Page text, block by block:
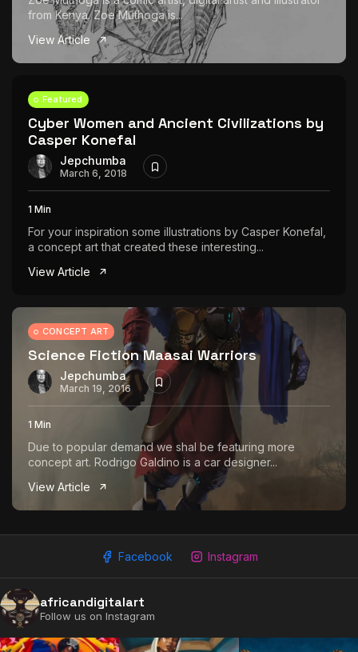
from Kenya. Zoe Muthoga is...
View Article
Featured
Cyber Women and Ancient Civilizations by
Casper Konefal
Jepchumba
March 6, 2018
1 Min
For your inspiration some illustrations by Casper Konefal,
a concept art that created these interesting...
View Article
CONCEPT ART
Science Fiction Maasai Warriors
Jepchumba
March 19, 2016
1 Min
Due to popular demand we shal be featuring more
concept art. Rodrigo Galdino is a car designer...
View Article
Facebook Instagram
africandigitalart
Follow us on Instagram